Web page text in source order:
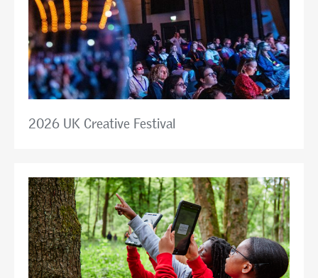
2026 UK Creative Festival